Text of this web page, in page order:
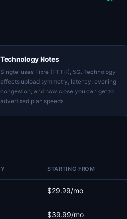
Technology Notes
Singtel uses Fibre (FTTH), 5G. Technology
affects upload symmetry, latency, evening
congestion, and how close you can get to
advertised plan speeds.
STARTING FROM
$29.99/mo
$39.99/mo